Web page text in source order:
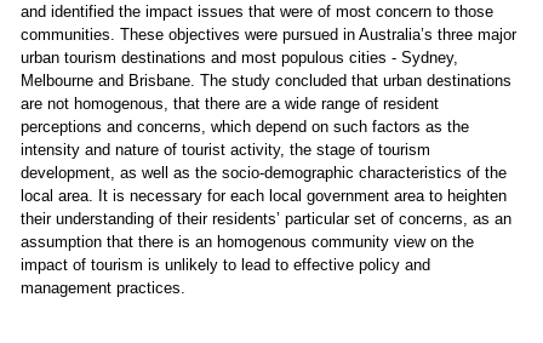
and identified the impact issues that were of most concern to those
communities. These objectives were pursued in Australia’s three major
urban tourism destinations and most populous cities - Sydney,
Melbourne and Brisbane. The study concluded that urban destinations
are not homogenous, that there are a wide range of resident
perceptions and concerns, which depend on such factors as the
intensity and nature of tourist activity, the stage of tourism
development, as well as the socio-demographic characteristics of the
local area. It is necessary for each local government area to heighten
their understanding of their residents’ particular set of concerns, as an
assumption that there is an homogenous community view on the
impact of tourism is unlikely to lead to effective policy and
management practices.